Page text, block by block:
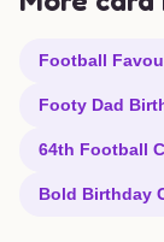
Football
Footy Dad
64th Football
Bold Birthday